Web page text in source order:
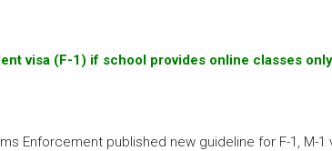
visa (F-1) if school provides online classes only
Enforcement published new guideline for F-1, M-1